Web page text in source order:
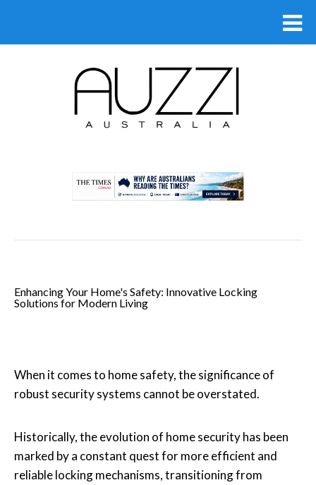
Enhancing Your Home's Safety: Innovative Locking
Solutions for Modern Living
When it comes to home safety, the significance of
robust security systems cannot be overstated.
Historically, the evolution of home security has been
marked by a constant quest for more efficient and
reliable locking mechanisms, transitioning from